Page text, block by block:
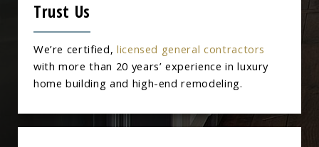
Trust Us
We’re certified, licensed general contractors
with more than 20 years’ experience in luxury
home building and high-end remodeling.